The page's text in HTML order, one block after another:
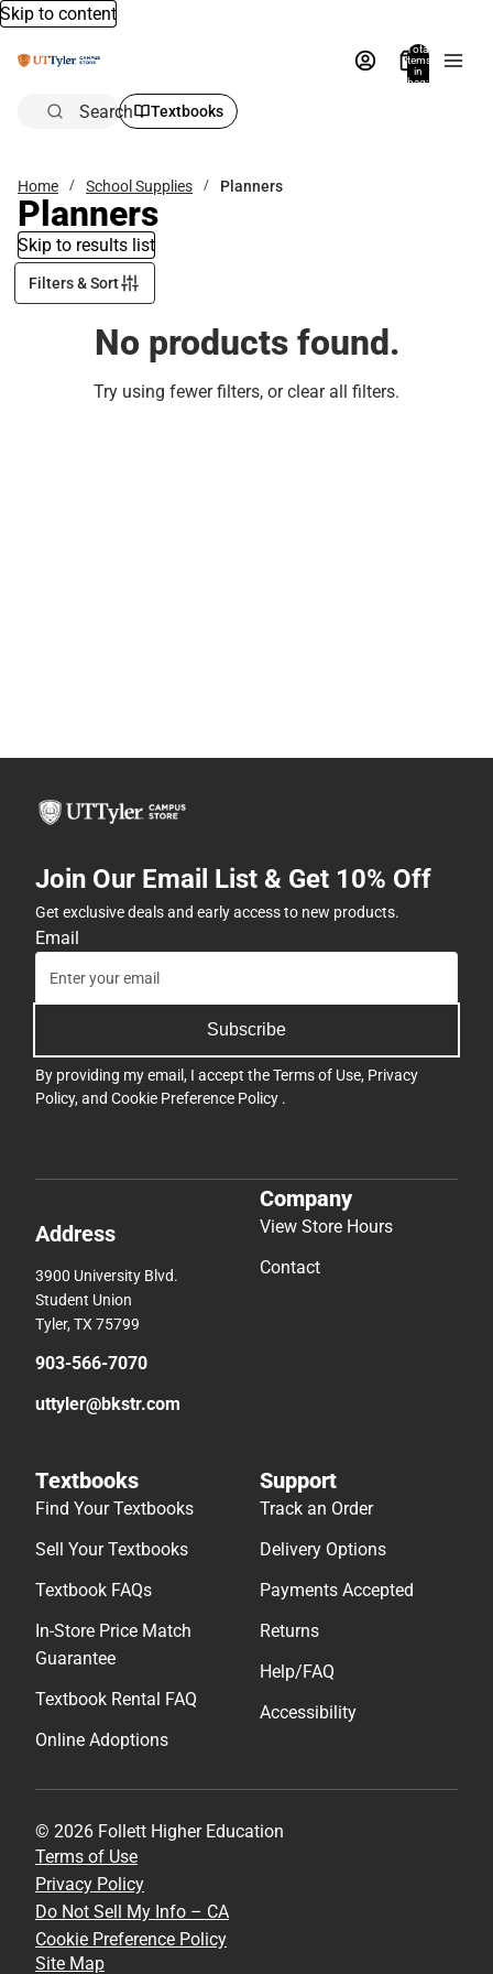
Skip to content
Total
items
in
bag:
Search Textbooks
Home School Supplies Planners
Planners
Skip to results list
Filters & Sort
No products found.
Try using fewer filters, orclear all filters.
Join Our Email List & Get 10% Off
Get exclusive deals and early access to new products.
Email
Subscribe
By providing my email, I accept theTerms of Use, Privacy
Policy, and Cookie Preference Policy .
Address
3900 University Blvd.
Student Union
Tyler, TX 75799
903-566-7070
uttyler@bkstr.com
Company
View Store Hours
Contact
Textbooks
Find Your Textbooks
Sell Your Textbooks
Textbook FAQs
In-Store Price Match
Guarantee
Textbook Rental FAQ
Online Adoptions
Support
Track an Order
Delivery Options
Payments Accepted
Returns
Help/FAQ
Accessibility
© 2026 Follett Higher Education
Terms of Use
Privacy Policy
Do Not Sell My Info – CA
Cookie Preference Policy
Site Map